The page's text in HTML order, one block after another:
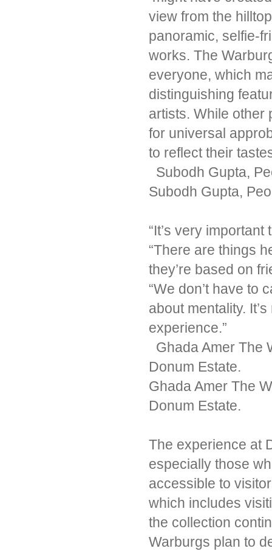
view from the
panoramic, selfie-
works. The
everyone, which
distinguishing
artists. While other
for universal
to reflect their
Subodh Gupta,
Subodh Gupta,
“It’s very
“There are things
they’re based on
“We don’t have to
about mentality.
experience.”
Ghada Amer The
Donum Estate.
Ghada Amer The
Donum Estate.
The experience at
especially those
accessible to
which includes
the collection
Warburgs plan to